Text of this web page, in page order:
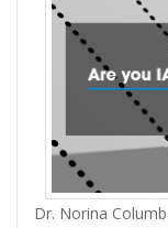
Dr. Norina